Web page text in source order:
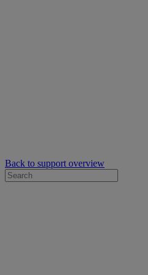
Back to support overview